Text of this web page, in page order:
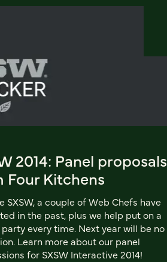
2014: Panel proposals
Four Kitchens
SXSW, a couple of Web Chefs have
in the past, plus we help put on a
every time. Next year will be no
Learn more about our panel
for SXSW Interactive 2014!